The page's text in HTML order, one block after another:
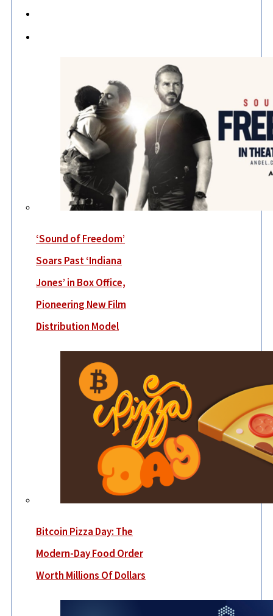
‘Sound of Freedom’
Soars Past ‘Indiana
Jones’ in Box Office,
Pioneering New Film
Distribution Model
Bitcoin Pizza Day: The
Modern-Day Food Order
Worth Millions Of Dollars